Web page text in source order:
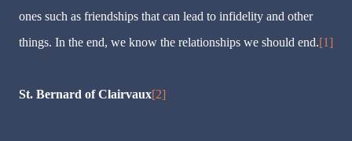
ones such as friendships that can lead to infidelity and other
things. In the end, we know the relationships we should end.[1]
St. Bernard of Clairvaux[2]